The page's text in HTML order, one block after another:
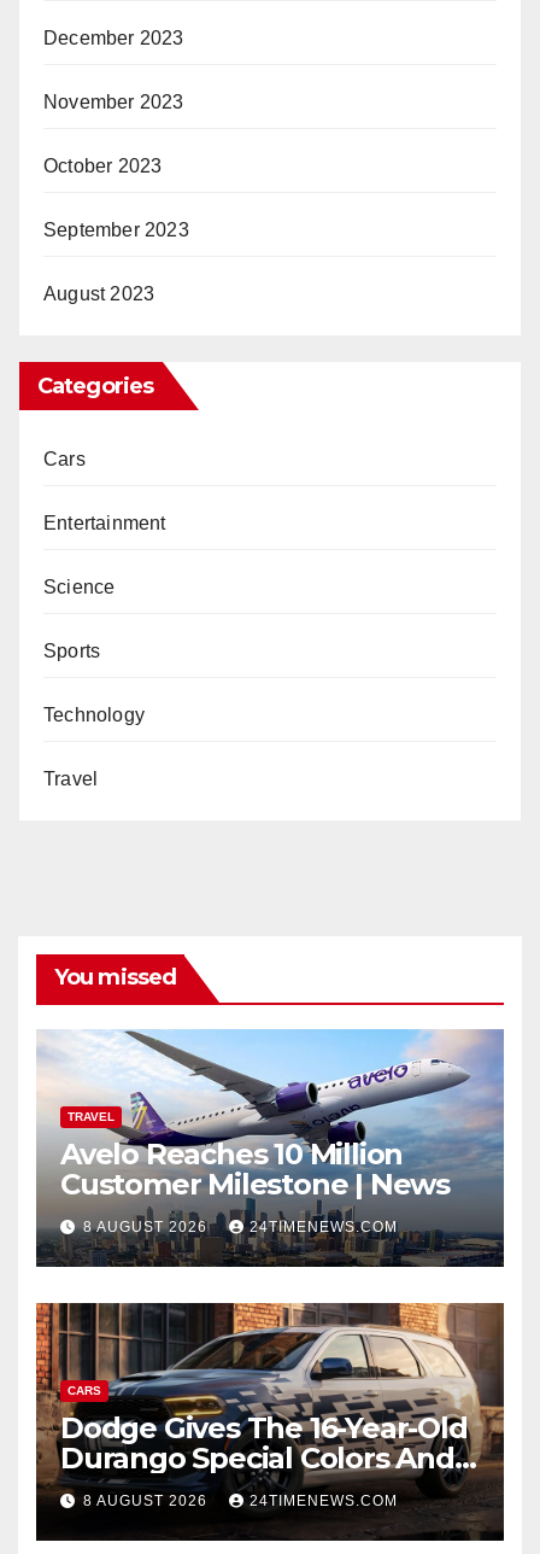
December 2023
November 2023
October 2023
September 2023
August 2023
Categories
Cars
Entertainment
Science
Sports
Technology
Travel
You missed
TRAVEL
Avelo Reaches 10 Million
Customer Milestone | News
8 AUGUST 2026 24TIMENEWS.COM
CARS
Dodge Gives The 16-Year-Old
Durango Special Colors And
A Two-Tone Concept
8 AUGUST 2026 24TIMENEWS.COM